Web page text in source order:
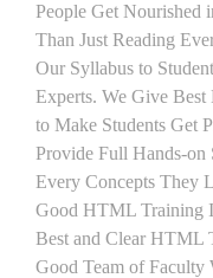
People Get Nourished
Than Just Reading
Our Syllabus to
Experts. We Give
to Make Students Get
Provide Full Hands-on
Every Concepts They
Good HTML Training
Best and Clear HTML
Good Team of Faculty